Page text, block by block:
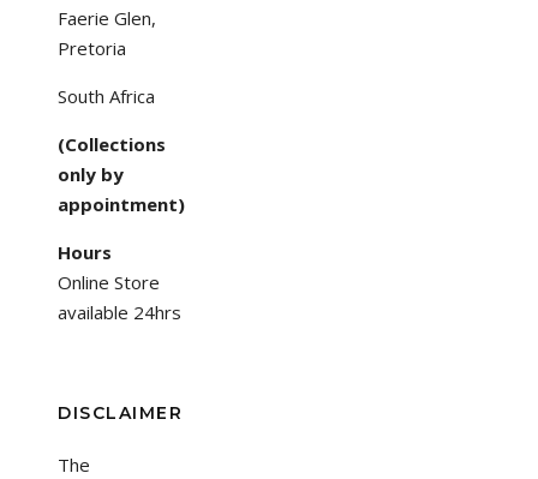
Faerie Glen,
Pretoria
South Africa
(Collections
only by
appointment)
Hours
Online Store
available 24hrs
DISCLAIMER
The